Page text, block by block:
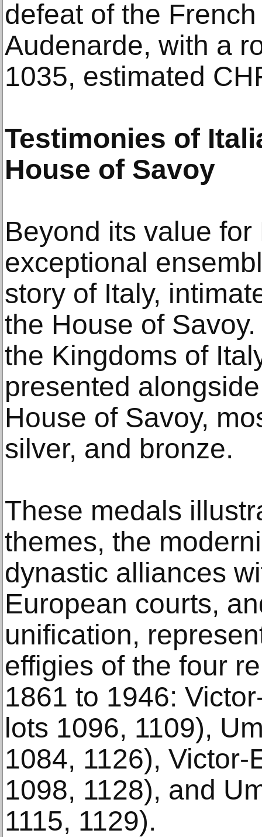
defeat of the
Audenarde, with a
1035, estimated
Testimonies of
House of Savoy
Beyond its value
exceptional
story of Italy,
the House of
the Kingdoms of
presented
House of Savoy,
silver, and bronze.
These medals
themes, the
dynastic alliances
European courts,
unification,
effigies of the four
1861 to 1946:
lots 1096, 1109),
1084, 1126),
1098, 1128), and
1115, 1129).